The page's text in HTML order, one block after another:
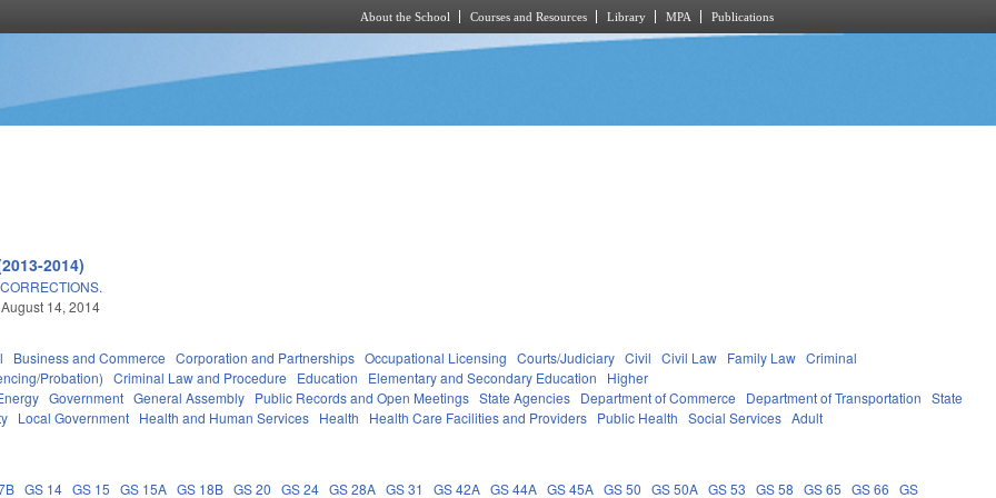
About the School Courses and Resources Library MPA Publications
2014)
14, 2014
Business and Commerce Corporation and Partnerships Occupational Licensing Courts/Judiciary Civil Civil Law Family Law Criminal
Probation) Criminal Law and Procedure Education Elementary and Secondary Education
Higher
Government General Assembly Public Records and Open Meetings State Agencies Department of Commerce Department of Transportation
State
Local Government Health and Human Services Health Health Care Facilities and Providers Public Health Social Services Adult
GS 14 GS 15 GS 15A GS 18B GS 20 GS 24 GS 28A GS 31 GS 42A GS 44A GS 45A GS 50 GS 50A GS 53 GS 58 GS 65 GS 66
GS